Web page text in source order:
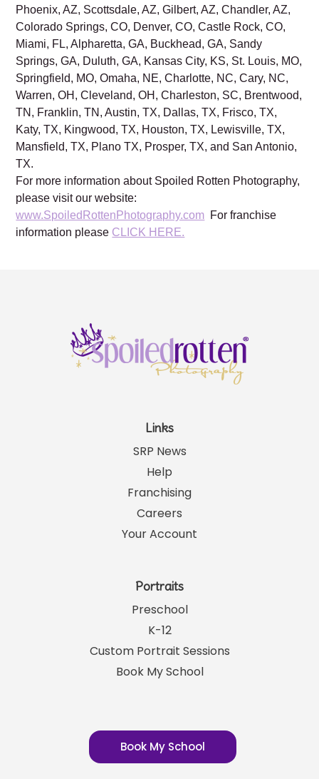
Phoenix, AZ, Scottsdale, AZ, Gilbert, AZ, Chandler, AZ,
Colorado Springs, CO, Denver, CO, Castle Rock, CO,
Miami, FL, Alpharetta, GA, Buckhead, GA, Sandy
Springs, GA, Duluth, GA, Kansas City, KS, St. Louis, MO,
Springfield, MO, Omaha, NE, Charlotte, NC, Cary, NC,
Warren, OH, Cleveland, OH, Charleston, SC, Brentwood,
TN, Franklin, TN, Austin, TX, Dallas, TX, Frisco, TX,
Katy, TX, Kingwood, TX, Houston, TX, Lewisville, TX,
Mansfield, TX, Plano TX, Prosper, TX, and San Antonio,
TX.
For more information about Spoiled Rotten Photography,
please visit our website:
www.SpoiledRottenPhotography.com For franchise
information please CLICK HERE.
Links
SRP News
Help
Franchising
Careers
Your Account
Portraits
Preschool
K-12
Custom Portrait Sessions
Book My School
Book My School